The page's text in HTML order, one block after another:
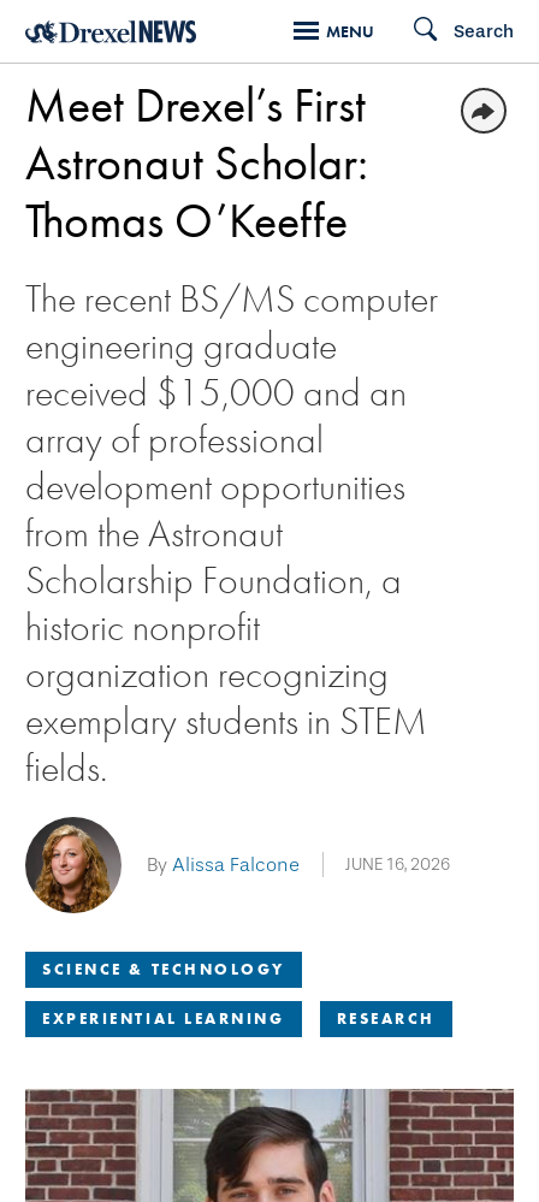
Skip
main
content
MENU Search
SCIENCE & TECHNOLOGY
EXPERIENTIAL LEARNING RESEARCH
Meet Drexel’s First
Astronaut Scholar:
Thomas O’Keeffe
The recent BS/MS computer
engineering graduate
received $15,000 and an
array of professional
development opportunities
from the Astronaut
Scholarship Foundation, a
historic nonprofit
organization recognizing
exemplary students in STEM
fields.
By Alissa Falcone JUNE 16, 2026